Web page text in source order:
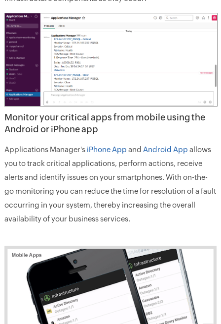
Monitor your critical apps from mobile using the
Android or iPhone app
Applications Manager's iPhone App and Android App allows
you to track critical applications, perform actions, receive
alerts and identify issues on your smartphones. With on-the-
go monitoring you can reduce the time for resolution of a fault
occurring in your system, thereby increasing the overall
availability of your business services.